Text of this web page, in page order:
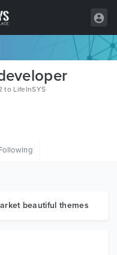
to LifeInSYS
beautiful themes